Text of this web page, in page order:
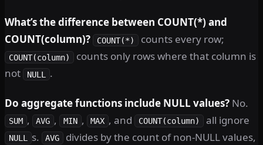
What’s the difference between COUNT(*) and
COUNT(column)?
COUNT(*) counts every row;
COUNT(column) counts only rows where that column is
not
NULL .
Do aggregate functions include NULL values? No.
SUM , AVG , MIN , MAX , and COUNT(column) all ignore
NULL s. AVG
divides by the count of non-NULL values,